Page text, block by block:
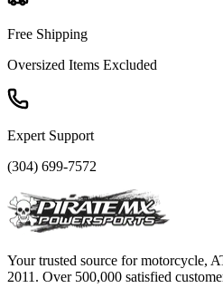
Free Shipping
Oversized Items Excluded
Expert Support
(304) 699-7572
Your trusted source for motorcycle,
2011. Over 500,000 satisfied